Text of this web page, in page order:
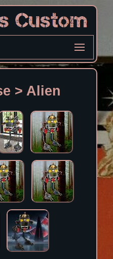
> Alien